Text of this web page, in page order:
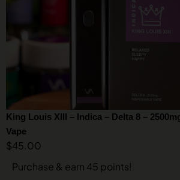
King Louis XIII – Indica – Delta 8 –
Vape
$45.00
Purchase & earn 45 points!